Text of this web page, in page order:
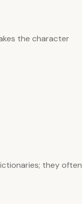
the character
they often